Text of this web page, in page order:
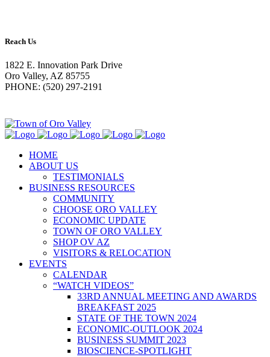
Reach Us
1822 E. Innovation Park Drive
Oro Valley, AZ 85755
PHONE: (520) 297-2191
HOME
ABOUT US
TESTIMONIALS
BUSINESS RESOURCES
COMMUNITY
CHOOSE ORO VALLEY
ECONOMIC UPDATE
TOWN OF ORO VALLEY
SHOP OV AZ
VISITORS & RELOCATION
EVENTS
CALENDAR
“WATCH VIDEOS”
33RD ANNUAL MEETING AND AWARDS
BREAKFAST 2025
STATE OF THE TOWN 2024
ECONOMIC-OUTLOOK 2024
BUSINESS SUMMIT 2023
BIOSCIENCE-SPOTLIGHT